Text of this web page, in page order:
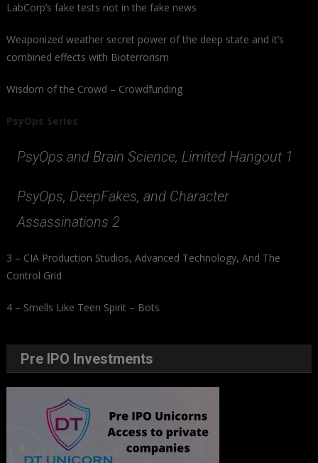
LabCorp’s fake tests not in the fake news
Weaponized weather secret power of the deep state and it’s
combined effects with Bioterrorism
Wisdom of the Crowd – Crowdfunding
PsyOps Series
PsyOps and Brain Science, Limited Hangout 1
PsyOps, DeepFakes, and Character
Assassinations 2
3 – CIA Production Studios, Advanced Technology, And The
Control Grid
4 – Smells Like Teen Spirit – Bots
Pre IPO Investments